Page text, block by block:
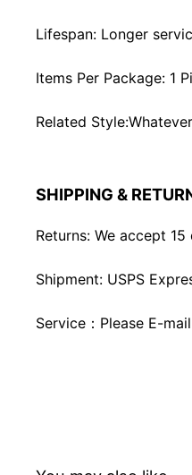
Lifespan: Longer
Items Per Package: 1
Related
SHIPPING &
Returns: We accept
Shipment: USPS
Service：Please E-